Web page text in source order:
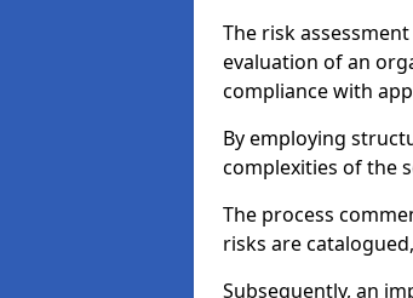
The risk
evaluation of an
compliance with
By employing
complexities of the
The process
risks are
Subsequently, an